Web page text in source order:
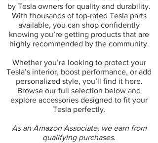
by Tesla owners for quality and durability.
With thousands of top-rated Tesla parts
available, you can shop confidently
knowing you’re getting products that are
highly recommended by the community.
Whether you’re looking to protect your
Tesla’s interior, boost performance, or add
personalized style, you’ll find it here.
Browse our full selection below and
explore accessories designed to fit your
Tesla perfectly.
As an Amazon Associate, we earn from
qualifying purchases.